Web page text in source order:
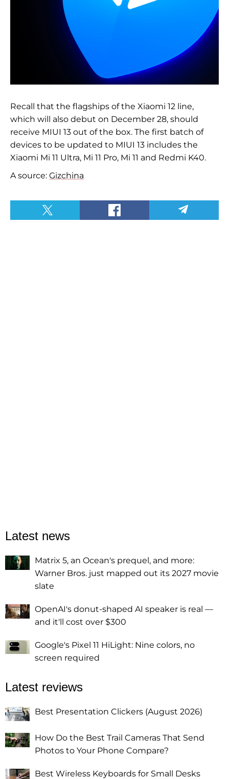
Recall that the flagships of the Xiaomi 12 line,
which will also debut on December 28, should
receive MIUI 13 out of the box. The first batch of
devices to be updated to MIUI 13 includes the
Xiaomi Mi 11 Ultra, Mi 11 Pro, Mi 11 and Redmi K40.
A source: Gizchina
Latest news
Matrix 5, an Ocean's prequel, and more:
Warner Bros. just mapped out its 2027 movie
slate
OpenAI's donut-shaped AI speaker is real —
and it'll cost over $300
Google's Pixel 11 HiLight: Nine colors, no
screen required
Latest reviews
Best Presentation Clickers (August 2026)
How Do the Best Trail Cameras That Send
Photos to Your Phone Compare?
Best Wireless Keyboards for Small Desks